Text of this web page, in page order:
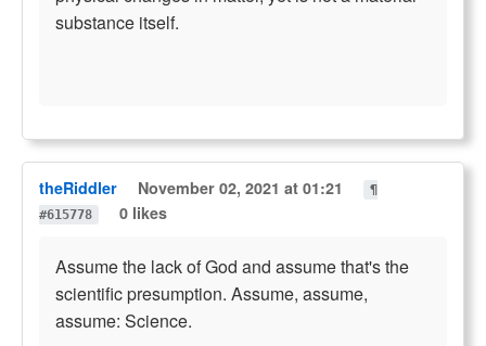
substance itself.
theRiddler November 02, 2021 at 01:21
¶
#615778
0 likes
Assume the lack of God and assume that's the
scientific presumption. Assume, assume,
assume: Science.